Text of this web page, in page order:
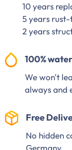
10 years
5 years
2 years
100%
We won't
always and
Free
No hidden
Germany